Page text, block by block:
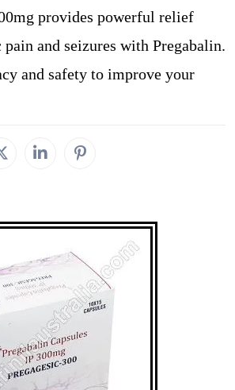
provides powerful relief
and seizures with Pregabalin.
and safety to improve your